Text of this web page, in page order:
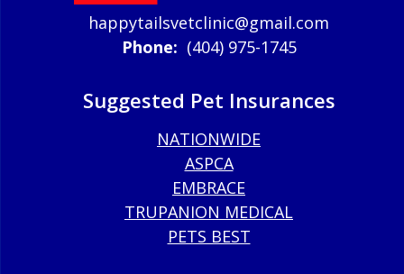
happytailsvetclinic@gmail.com
Phone: (404) 975-1745
Suggested Pet Insurances
NATIONWIDE
ASPCA
EMBRACE
TRUPANION MEDICAL
PETS BEST